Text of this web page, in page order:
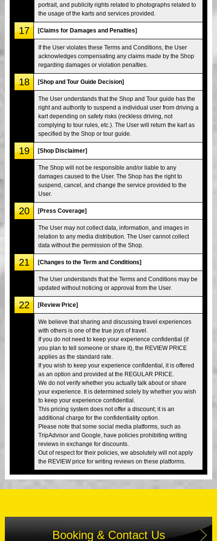
portrait, and publicity rights related to photographs related to
the usage of the karts and services provided.
17 [Claims for Damages and Penalties]
If the User violates these Terms and Conditions, the User
acknowledges compensating any claims made by the Shop
regarding damages or violation penalties.
18 [Shop and Tour Guide Decision]
The User understands that the Shop and Tour guide has the
right and authority to suspend a individual user from driving a
kart depending on safety risks (reckless driving, not
complying to tour rules, etc.). The User will return the kart as
specified by the Shop or tour guide.
19 [Shop Disclaimer]
The Shop will not be responsible and/or liable to any
damages caused to the User. The Shop has the right to
suspend, cancel, and change the service provided to the
User.
20 [Press Coverage]
The User may not collect data, information, and images in
relation to any media distribution. The User cannot collect
data without the permission of the Shop.
21 [Changes to the Term and Conditions]
The User understands that the Terms and Conditions may be
updated without noticing or approval from the User.
22 [Review Price]
We believe that sharing and discussing travel experiences
with others is one of the true joys of travel.
If you do not need to keep your experience confidential (if
you plan to tell someone or share it), the REVIEW PRICE
applies as the standard rate.
If you wish to keep your experience confidential, it is offered
as an option and provided at the REGULAR PRICE.
We do not verify whether you actually talk about or share
your experience. It is determined solely by whether you wish
to keep your experience confidential.
This pricing system does not offer a discount; it is an
additional charge for the confidentiality option.
Please note that some social media platforms, such as
TripAdvisor and Google, have policies prohibiting writing
reviews in exchange for discounts.
Out of respect for their policies, we absolutely will not apply
the REVIEW price for writing reviews on these platforms.
Booking & Contact Us